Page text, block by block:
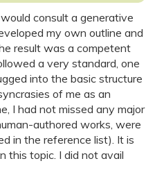
consult a generative
my own outline and
result was a competent
a very standard, one
into the basic structure
of me as an
I had not missed any major
authored works, were
in the reference list). It is
this topic. I did not avail